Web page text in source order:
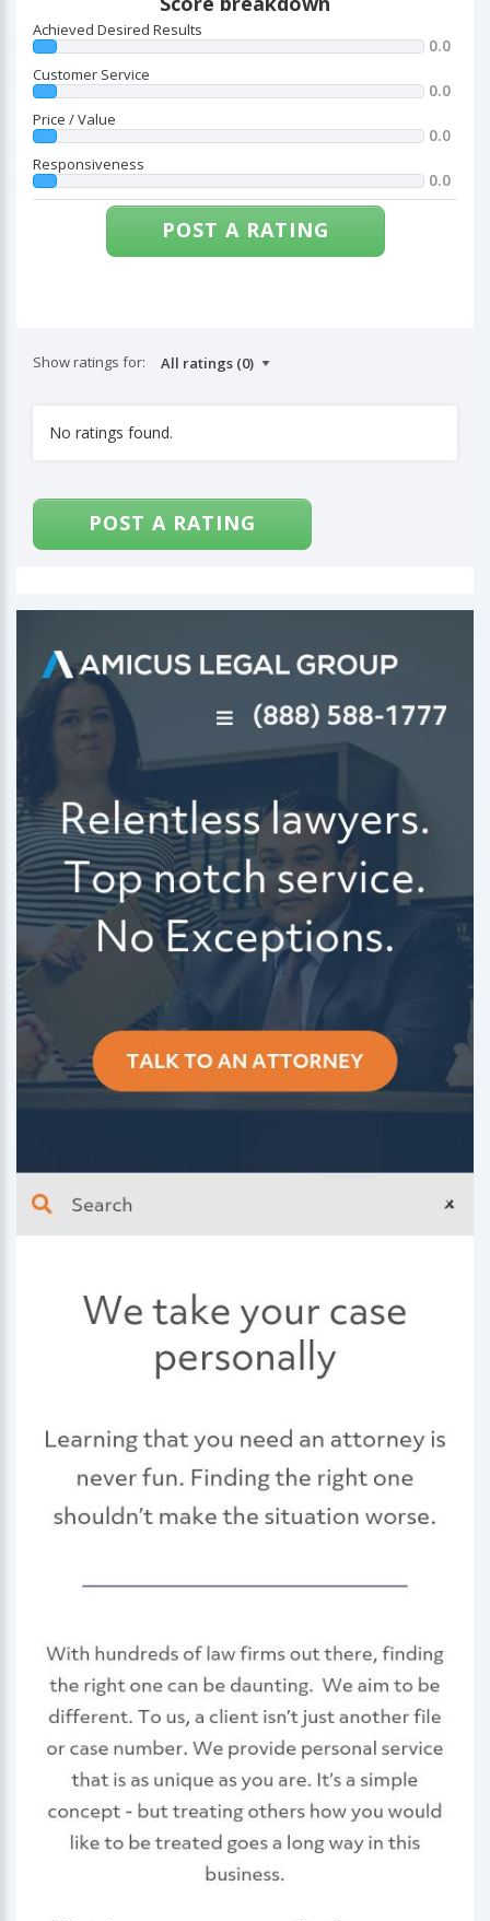
Achieved Desired Results
0.0
Customer Service
0.0
Price / Value
0.0
Responsiveness
0.0
POST A RATING
Show ratings for:
No ratings found.
POST A RATING